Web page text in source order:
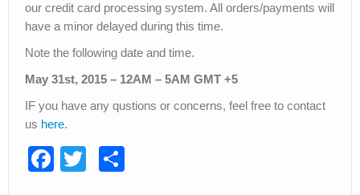
About Us
our credit card processing system. All orders/payments will
have a minor delayed during this time.
Note the following date and time.
May 31st, 2015 – 12AM – 5AM GMT +5
IF you have any qustions or concerns, feel free to contact
us here.
F